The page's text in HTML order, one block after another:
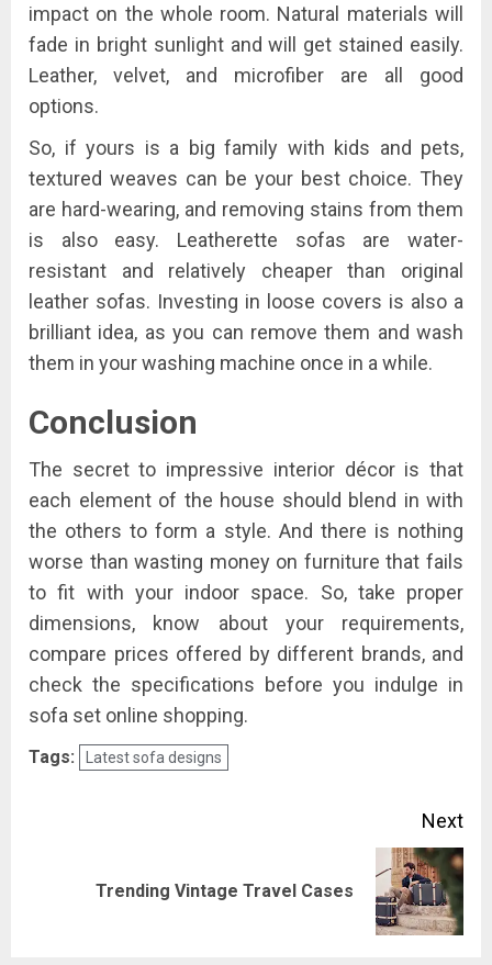
impact on the whole room. Natural materials will
fade in bright sunlight and will get stained easily.
Leather, velvet, and microfiber are all good
options.
So, if yours is a big family with kids and pets,
textured weaves can be your best choice. They
are hard-wearing, and removing stains from them
is also easy. Leatherette sofas are water-
resistant and relatively cheaper than original
leather sofas. Investing in loose covers is also a
brilliant idea, as you can remove them and wash
them in your washing machine once in a while.
Conclusion
The secret to impressive interior décor is that
each element of the house should blend in with
the others to form a style. And there is nothing
worse than wasting money on furniture that fails
to fit with your indoor space. So, take proper
dimensions, know about your requirements,
compare prices offered by different brands, and
check the specifications before you indulge in
sofa set online shopping.
Tags: Latest sofa designs
Next
Trending Vintage Travel Cases